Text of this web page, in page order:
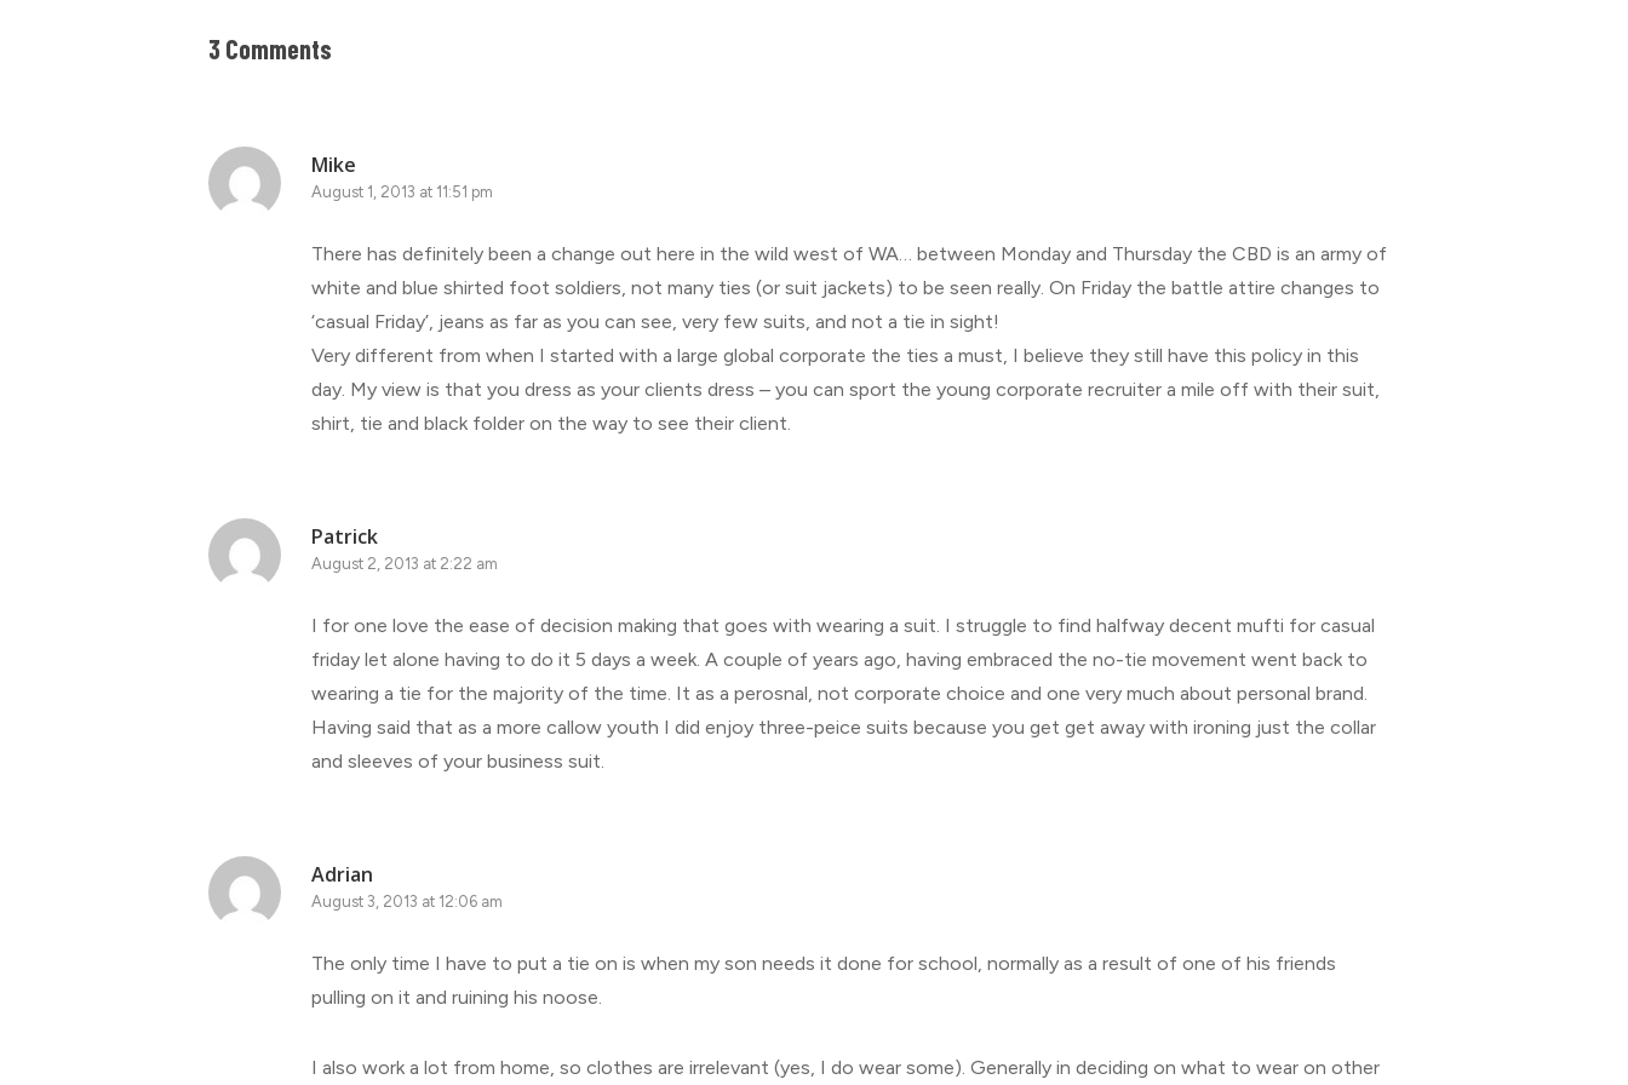
3 Comments
Mike
August 1, 2013 at 11:51 pm
There has definitely been a change out here in the wild west of WA… between Monday and Thursday the CBD is an army of
white and blue shirted foot soldiers, not many ties (or suit jackets) to be seen really. On Friday the battle attire changes to
‘casual Friday’, jeans as far as you can see, very few suits, and not a tie in sight!
Very different from when I started with a large global corporate the ties a must, I believe they still have this policy in this
day. My view is that you dress as your clients dress – you can sport the young corporate recruiter a mile off with their suit,
shirt, tie and black folder on the way to see their client.
Patrick
August 2, 2013 at 2:22 am
I for one love the ease of decision making that goes with wearing a suit. I struggle to find halfway decent mufti for casual
friday let alone having to do it 5 days a week. A couple of years ago, having embraced the no-tie movement went back to
wearing a tie for the majority of the time. It as a perosnal, not corporate choice and one very much about personal brand.
Having said that as a more callow youth I did enjoy three-peice suits because you get get away with ironing just the collar
and sleeves of your business suit.
Adrian
August 3, 2013 at 12:06 am
The only time I have to put a tie on is when my son needs it done for school, normally as a result of one of his friends
pulling on it and ruining his noose.
I also work a lot from home, so clothes are irrelevant (yes, I do wear some). Generally in deciding on what to wear on other